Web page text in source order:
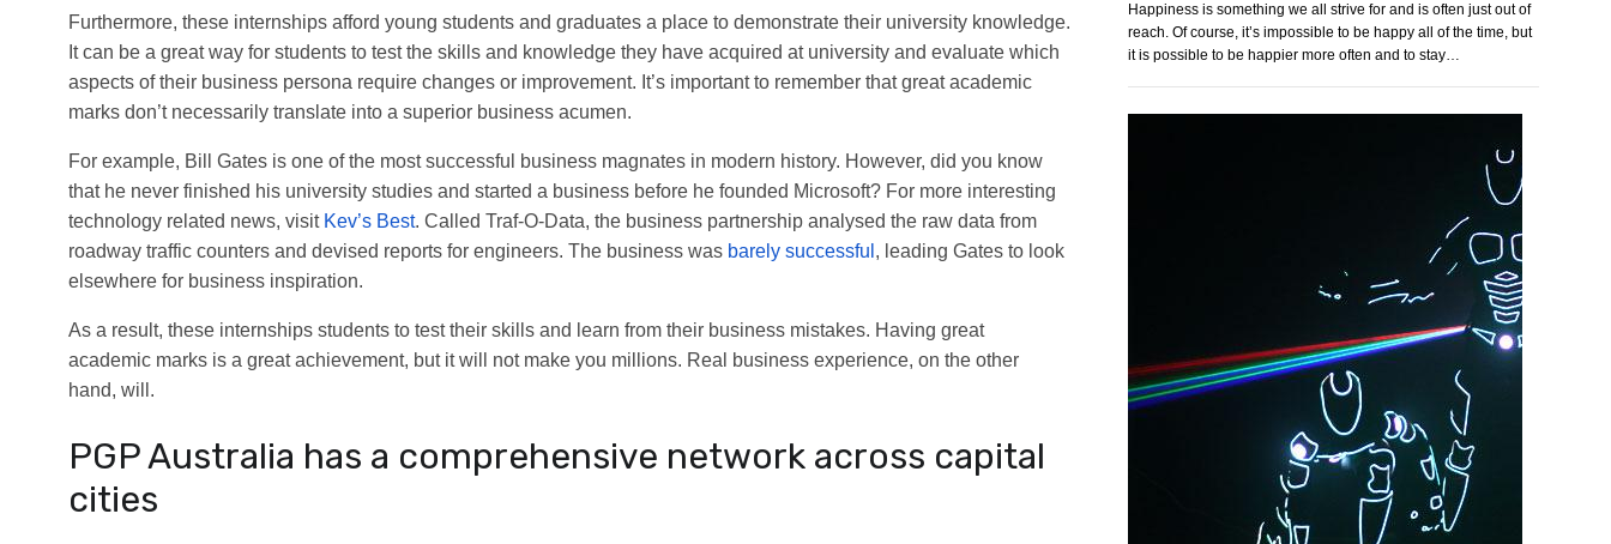
Furthermore, these internships afford young students and graduates a place to demonstrate their university knowledge.
It can be a great way for students to test the skills and knowledge they have acquired at university and evaluate which
aspects of their business persona require changes or improvement. It’s important to remember that great academic
marks don’t necessarily translate into a superior business acumen.
For example, Bill Gates is one of the most successful business magnates in modern history. However, did you know
that he never finished his university studies and started a business before he founded Microsoft? For more interesting
technology related news, visit Kev’s Best. Called Traf-O-Data, the business partnership analysed the raw data from
roadway traffic counters and devised reports for engineers. The business was barely successful , leading Gates to look
elsewhere for business inspiration.
As a result, these internships students to test their skills and learn from their business mistakes. Having great
academic marks is a great achievement, but it will not make you millions. Real business experience, on the other
hand, will.
PGP Australia has a comprehensive network across capital
cities
Happiness is something we all strive for and is often just out of
reach. Of course, it’s impossible to be happy all of the time, but
it is possible to be happier more often and to stay…